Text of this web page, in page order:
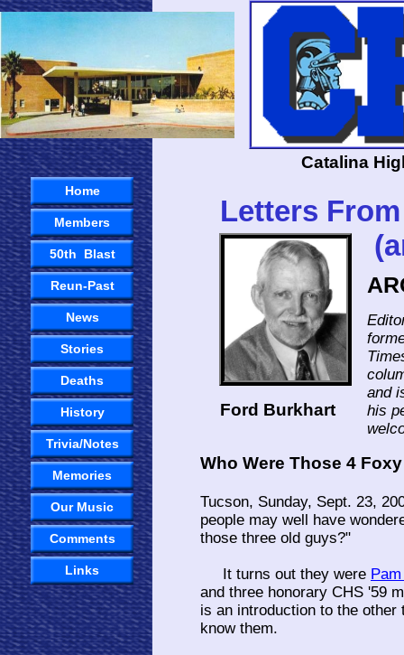
Catalina
Home
Members
50th Blast
Reun-Past
News
Stories
Deaths
History
Trivia/Notes
Memories
Our Music
Comments
Links
Letters
(and
Ford Burkhart
and
his
Who Were Those 4
Tucson, Sunday, Sept. 23,
people may well have
those three old guys?"
It turns out they were
and three honorary CHS '59
is an introduction to the
know them.